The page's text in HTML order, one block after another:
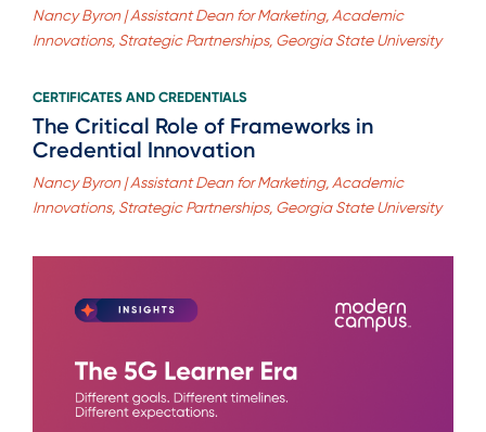
Nancy Byron | Assistant Dean for Marketing, Academic
Innovations, Strategic Partnerships, Georgia State University
CERTIFICATES AND CREDENTIALS
The Critical Role of Frameworks in
Credential Innovation
Nancy Byron | Assistant Dean for Marketing, Academic
Innovations, Strategic Partnerships, Georgia State University